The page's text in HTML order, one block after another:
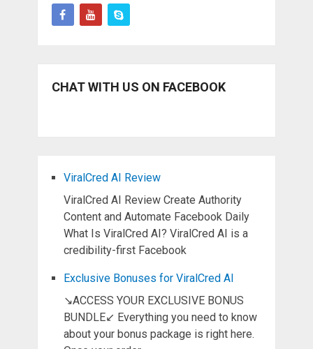
CHAT WITH US ON FACEBOOK
ViralCred AI Review
ViralCred AI Review Create Authority
Content and Automate Facebook Daily
What Is ViralCred AI? ViralCred AI is a
credibility-first Facebook
Exclusive Bonuses for ViralCred AI
↘ACCESS YOUR EXCLUSIVE BONUS
BUNDLE↙ Everything you need to know
about your bonus package is right here.